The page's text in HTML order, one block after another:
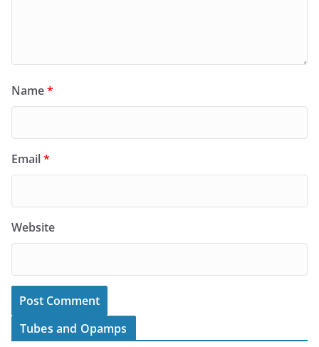
Name*
Email*
Website
Tubes and Opamps